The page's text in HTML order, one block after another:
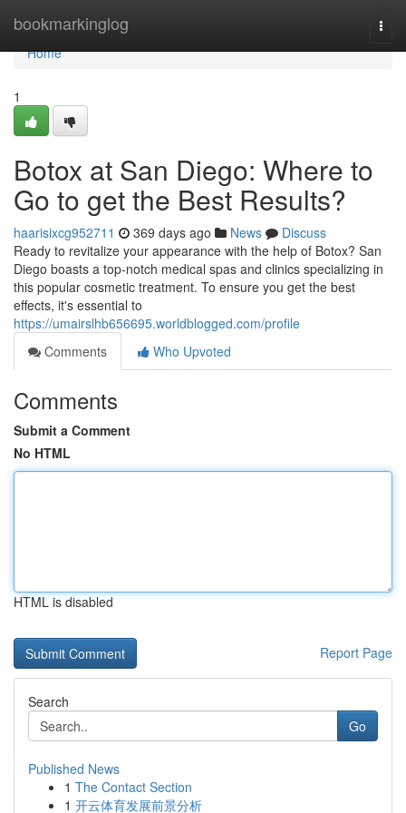
bookmarkinglog
Home
Home
1
Botox at San Diego: Where to
Go to get the Best Results?
haarisixcg952711 369 days ago News
Discuss
Ready to revitalize your appearance with the help of Botox? San
Diego boasts a top-notch medical spas and clinics specializing in
this popular cosmetic treatment. To ensure you get the best
effects, it's essential to
https://umairslhb656695.worldblogged.com/profile
Comments
Who Upvoted
Comments
Submit a Comment
No HTML
HTML is disabled
Report Page
Search
Go
Published News
1 The Contact Section
1 开云体育发展前景分析